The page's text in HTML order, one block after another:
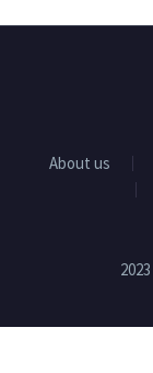
About us